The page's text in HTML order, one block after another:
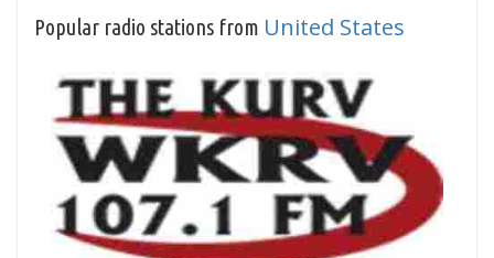
Popular radio stations from United States